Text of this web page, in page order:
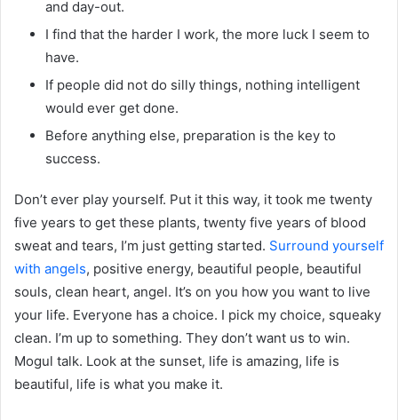
and day-out.
I find that the harder I work, the more luck I seem to
have.
If people did not do silly things, nothing intelligent
would ever get done.
Before anything else, preparation is the key to
success.
Don’t ever play yourself. Put it this way, it took me twenty
five years to get these plants, twenty five years of blood
sweat and tears, I’m just getting started. Surround yourself
with angels, positive energy, beautiful people, beautiful
souls, clean heart, angel. It’s on you how you want to live
your life. Everyone has a choice. I pick my choice, squeaky
clean. I’m up to something. They don’t want us to win.
Mogul talk. Look at the sunset, life is amazing, life is
beautiful, life is what you make it.